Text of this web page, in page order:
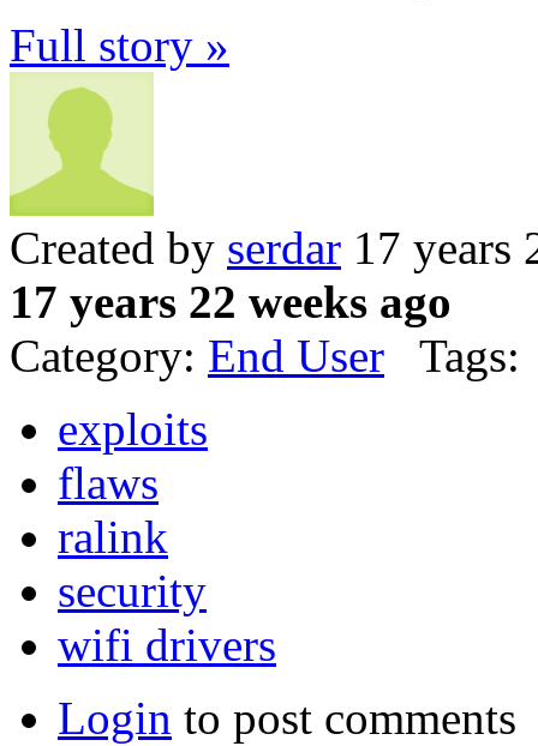
Full story »
Created by serdar 17 years
17 years 22 weeks ago
Category: End User Tags:
exploits
flaws
ralink
security
wifi drivers
Login to post comments